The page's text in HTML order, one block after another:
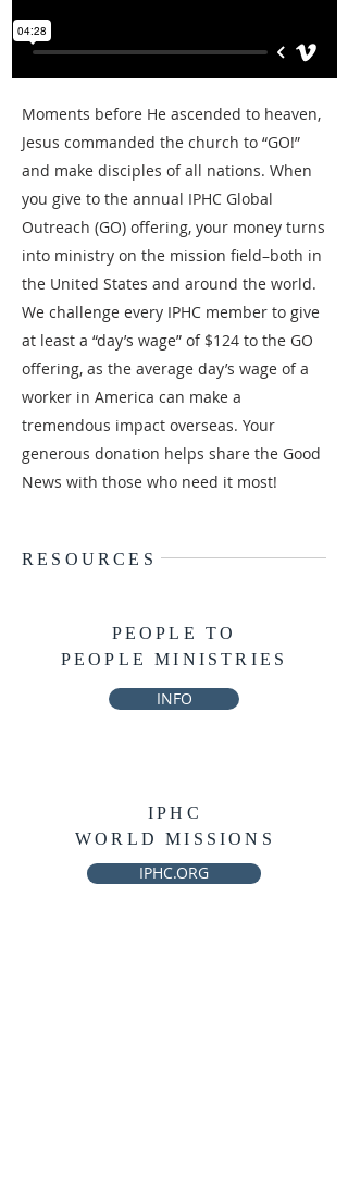
Moments before He ascended to heaven,
Jesus commanded the church to “GO!”
and make disciples of all nations. When
you give to the annual IPHC Global
Outreach (GO) offering, your money turns
into ministry on the mission field–both in
the United States and around the world.
We challenge every IPHC member to give
at least a “day’s wage” of $124 to the GO
offering, as the average day’s wage of a
worker in America can make a
tremendous impact overseas. Your
generous donation helps share the Good
News with those who need it most!
RESOURCES
PEOPLE TO
PEOPLE MINISTRIES
INFO
IPHC
WORLD MISSIONS
IPHC.ORG